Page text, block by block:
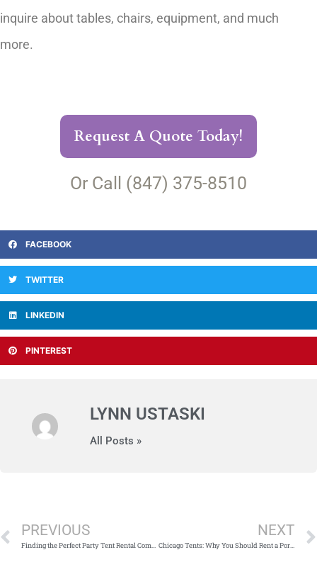
inquire about tables, chairs, equipment, and much
more.
Request A Quote Today!
Or Call (847) 375-8510
FACEBOOK
TWITTER
LINKEDIN
PINTEREST
LYNN USTASKI
All Posts »
PREVIOUS
Finding the Perfect Party Tent Rental Company in Chicago
NEXT
Chicago Tents: Why You Should Rent a Portable Bar